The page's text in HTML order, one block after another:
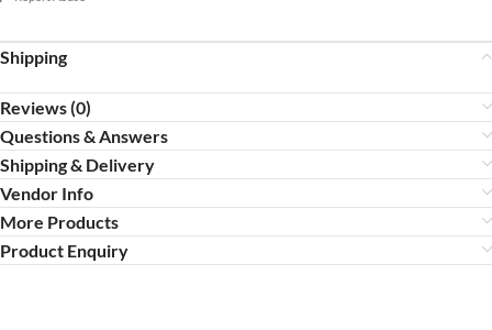
Shipping
Reviews (0)
Questions & Answers
Shipping & Delivery
Vendor Info
More Products
Product Enquiry